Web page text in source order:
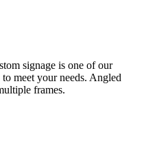
signage is one of our
meet your needs. Angled
frames.